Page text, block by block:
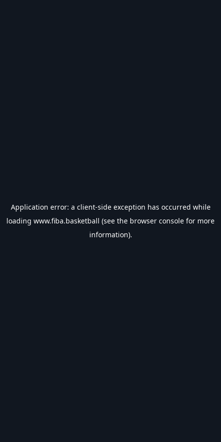
Application error: a client-side exception has occurred while
loading www.fiba.basketball (see the browser console for more
information).